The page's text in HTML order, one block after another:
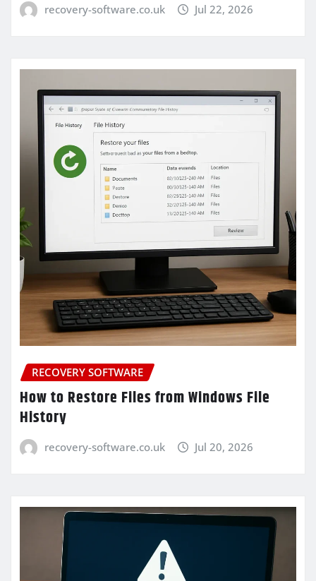
recovery-software.co.uk Jul 22, 2026
RECOVERY SOFTWARE
How to Restore Files from Windows File
History
recovery-software.co.uk Jul 20, 2026